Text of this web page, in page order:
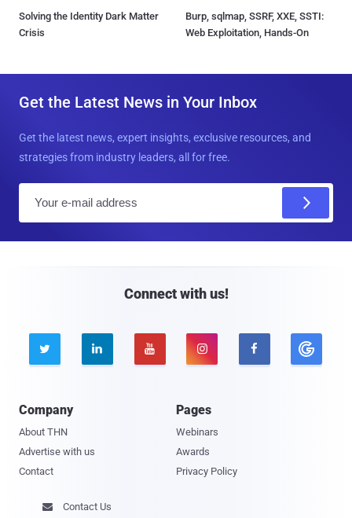
Solving the Identity Dark Matter
Crisis
Burp, sqlmap, SSRF, XXE, SSTI:
Web Exploitation, Hands-On
Get the Latest News in Your Inbox
Get the latest news, expert insights, exclusive resources, and
strategies from industry leaders, all for free.
Connect with us!
    
Company
About THN
Advertise with us
Contact
Pages
Webinars
Awards
Privacy Policy
 Contact Us